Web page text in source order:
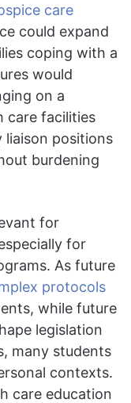
care
could expand
coping with a
would
on a
care facilities
liaison positions
burdening
for
for
As future
protocols
while future
legislation
many students
contexts.
care education